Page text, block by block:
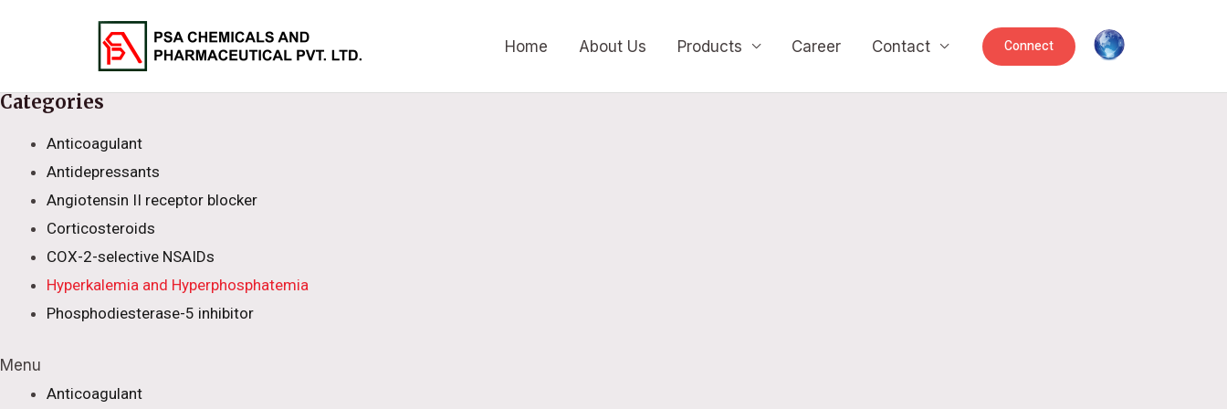
Home About Us Products Career Contact Connect
Categories
Anticoagulant
Antidepressants
Angiotensin II receptor blocker
Corticosteroids
COX-2-selective NSAIDs
Hyperkalemia and Hyperphosphatemia
Phosphodiesterase-5 inhibitor
Menu
Anticoagulant